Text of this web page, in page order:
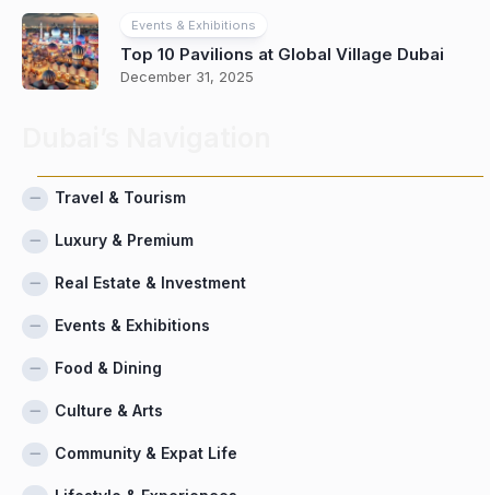
Events & Exhibitions
Top 10 Pavilions at Global Village Dubai
December 31, 2025
Travel & Tourism
Luxury & Premium
Real Estate & Investment
Events & Exhibitions
Food & Dining
Culture & Arts
Community & Expat Life